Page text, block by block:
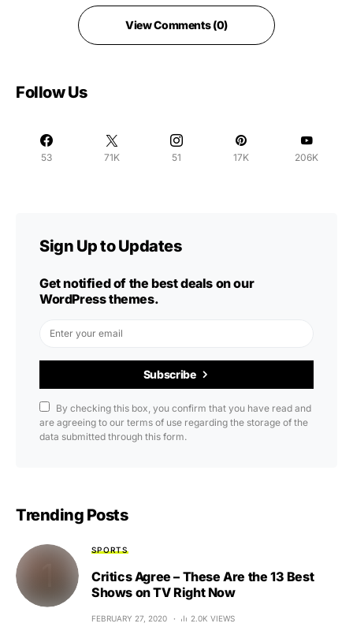
View Comments (0)
Follow Us
53 71K 51 17K 206K
Sign Up to Updates
Get notified of the best deals on our
WordPress themes.
Subscribe
By checking this box, you confirm that you have read and
are agreeing to our terms of use regarding the storage of the
data submitted through this form.
Trending Posts
SPORTS
Critics Agree – These Are the 13 Best
Shows on TV Right Now
FEBRUARY 27, 2020 2.0K VIEWS